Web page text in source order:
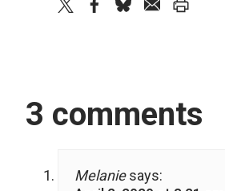
3 comments
Melanie says: